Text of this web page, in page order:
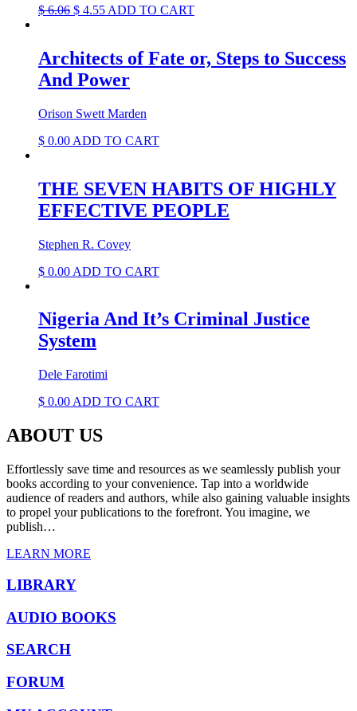
$6.06 Original
$ 6.06.
$ 4.55Current
$ 4.55.
ADD TO CART
Architects of Fate or, Steps to Success
And Power
Orison Swett Marden
$ 0.00 ADD TO CART
THE SEVEN HABITS OF HIGHLY
EFFECTIVE PEOPLE
Stephen R. Covey
$ 0.00 ADD TO CART
Nigeria And It’s Criminal Justice
System
Dele Farotimi
$ 0.00 ADD TO CART
ABOUT US
Effortlessly save time and resources as we seamlessly publish your
books according to your convenience. Tap into a worldwide
audience of readers and authors, while also gaining valuable insights
to propel your publications to the forefront. You imagine, we
publish…
LEARN MORE
LIBRARY
AUDIO BOOKS
SEARCH
FORUM